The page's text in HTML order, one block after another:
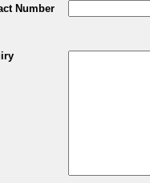
Number